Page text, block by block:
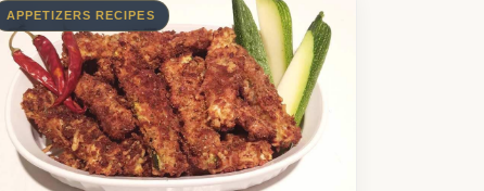
APPETIZERS RECIPES